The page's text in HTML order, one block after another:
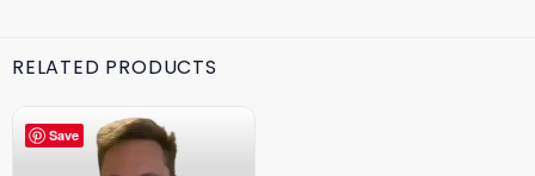
RELATED PRODUCTS
Save